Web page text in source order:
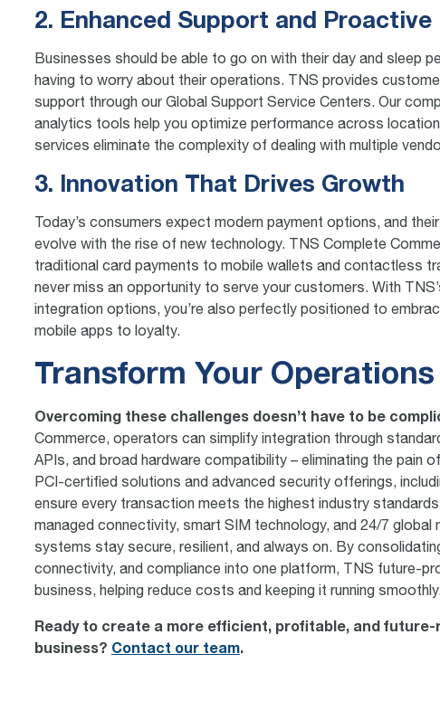
2. Enhanced Support and
Businesses should be able to go on with their day and sleep
having to worry about their operations. TNS provides
support through our Global Support Service Centers. Our
analytics tools help you optimize performance across
services eliminate the complexity of dealing with multiple
3. Innovation That Drives Growth
Today’s consumers expect modern payment options, and
evolve with the rise of new technology. TNS Complete
traditional card payments to mobile wallets and contactless
never miss an opportunity to serve your customers. With
integration options, you’re also perfectly positioned to
mobile apps to loyalty.
Transform Your Operations
Overcoming these challenges doesn’t have to be
Commerce, operators can simplify integration through
APIs, and broad hardware compatibility – eliminating the pain
PCI-certified solutions and advanced security offerings,
ensure every transaction meets the highest industry
managed connectivity, smart SIM technology, and 24/7 global
systems stay secure, resilient, and always on. By
connectivity, and compliance into one platform, TNS future-
business, helping reduce costs and keeping it running
Ready to create a more efficient, profitable, and
business? Contact our team.